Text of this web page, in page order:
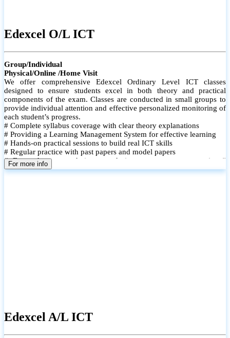
Edexcel O/L ICT
Group/Individual
Physical/Online /Home Visit
We offer comprehensive Edexcel Ordinary Level ICT classes
designed to ensure students excel in both theory and practical
components of the exam. Classes are conducted in small groups to
provide individual attention and effective personalized monitoring of
each student’s progress.
# Complete syllabus coverage with clear theory explanations
# Providing a Learning Management System for effective learning
# Hands-on practical sessions to build real ICT skills
# Regular practice with past papers and model papers
# Focused exam techniques and time management strategies #
Monthly assessments to track improvement and provide feedback
For more info
Edexcel A/L ICT